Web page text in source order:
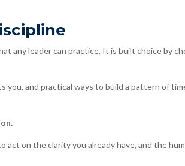
any leader can practice. It is built choice by
and practical ways to build a pattern of
act on the clarity you already have, and the